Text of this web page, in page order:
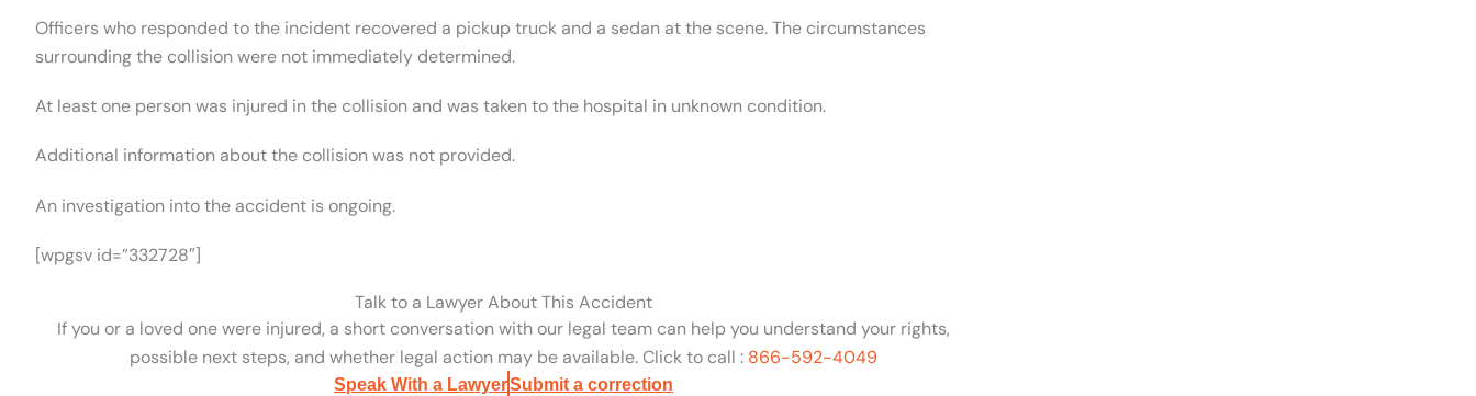
Officers who responded to the incident recovered a pickup truck and a sedan at the scene. The circumstances
surrounding the collision were not immediately determined.
At least one person was injured in the collision and was taken to the hospital in unknown condition.
Additional information about the collision was not provided.
An investigation into the accident is ongoing.
[wpgsv id=”332728″]
Talk to a Lawyer About This Accident
If you or a loved one were injured, a short conversation with our legal team can help you understand your rights,
possible next steps, and whether legal action may be available. Click to call : 866-592-4049
Speak With a LawyerSubmit a correction